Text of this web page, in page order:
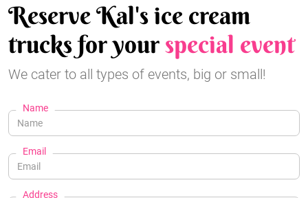
Reserve Kal's ice cream
trucks for yourspecial event
We cater to all types of events, big or small!
Name
Email
Address